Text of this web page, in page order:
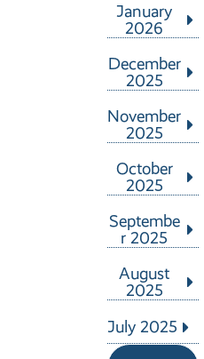
January
2026
December
2025
November
2025
October
2025
Septembe
r 2025
August
2025
July 2025